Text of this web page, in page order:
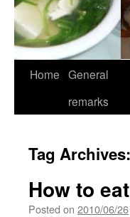
Home General
remarks
Tag Archives:
How to
Posted on 2010/06/26